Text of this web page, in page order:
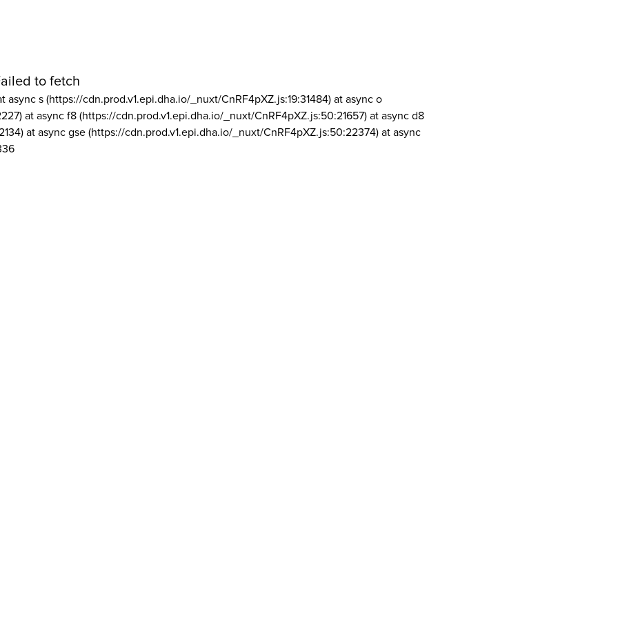
to fetch
async s (https://cdn.prod.v1.epi.dha.io/_nuxt/CnRF4pXZ.js:19:31484) at async o
at async f8 (https://cdn.prod.v1.epi.dha.io/_nuxt/CnRF4pXZ.js:50:21657) at async d8
at async gse (https://cdn.prod.v1.epi.dha.io/_nuxt/CnRF4pXZ.js:50:22374) at async